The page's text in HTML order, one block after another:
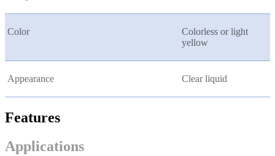
Color
Colorless or light
yellow
Appearance Clear liquid
Features
Applications